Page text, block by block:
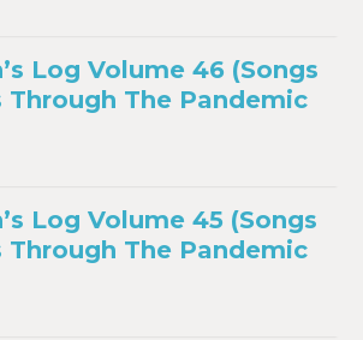
Log Volume 46 (Songs
Through The Pandemic
Log Volume 45 (Songs
Through The Pandemic